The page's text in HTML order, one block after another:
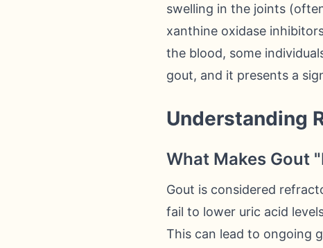
swelling in the joints
xanthine oxidase
the blood, some
gout, and it presents a
Understanding
What Makes Gout
Gout is considered
fail to lower uric acid
This can lead to ongoing